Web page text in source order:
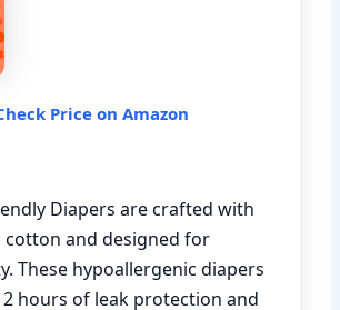
Price on Amazon
Diapers are crafted with
and designed for
These hypoallergenic diapers
hours of leak protection and